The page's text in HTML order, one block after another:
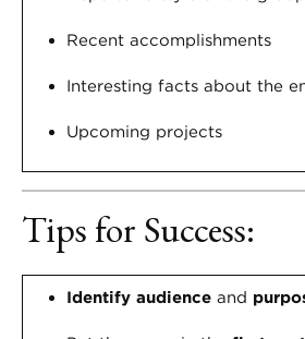
Recent accomplishments
Interesting facts about the
Upcoming projects
Tips for Success:
Identify audienceand